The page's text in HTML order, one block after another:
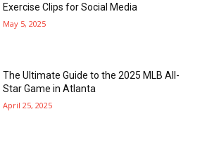
Exercise Clips for Social Media
May 5, 2025
The Ultimate Guide to the 2025 MLB All-
Star Game in Atlanta
April 25, 2025